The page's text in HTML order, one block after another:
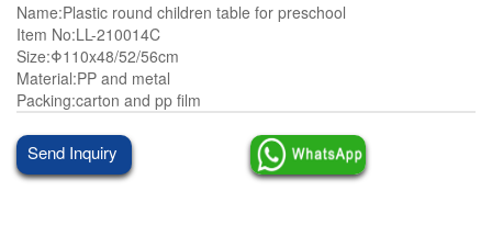
Name:Plastic round children table for preschool
Item No:LL-210014C
Size:Φ110x48/52/56cm
Material:PP and metal
Packing:carton and pp film
Send Inquiry